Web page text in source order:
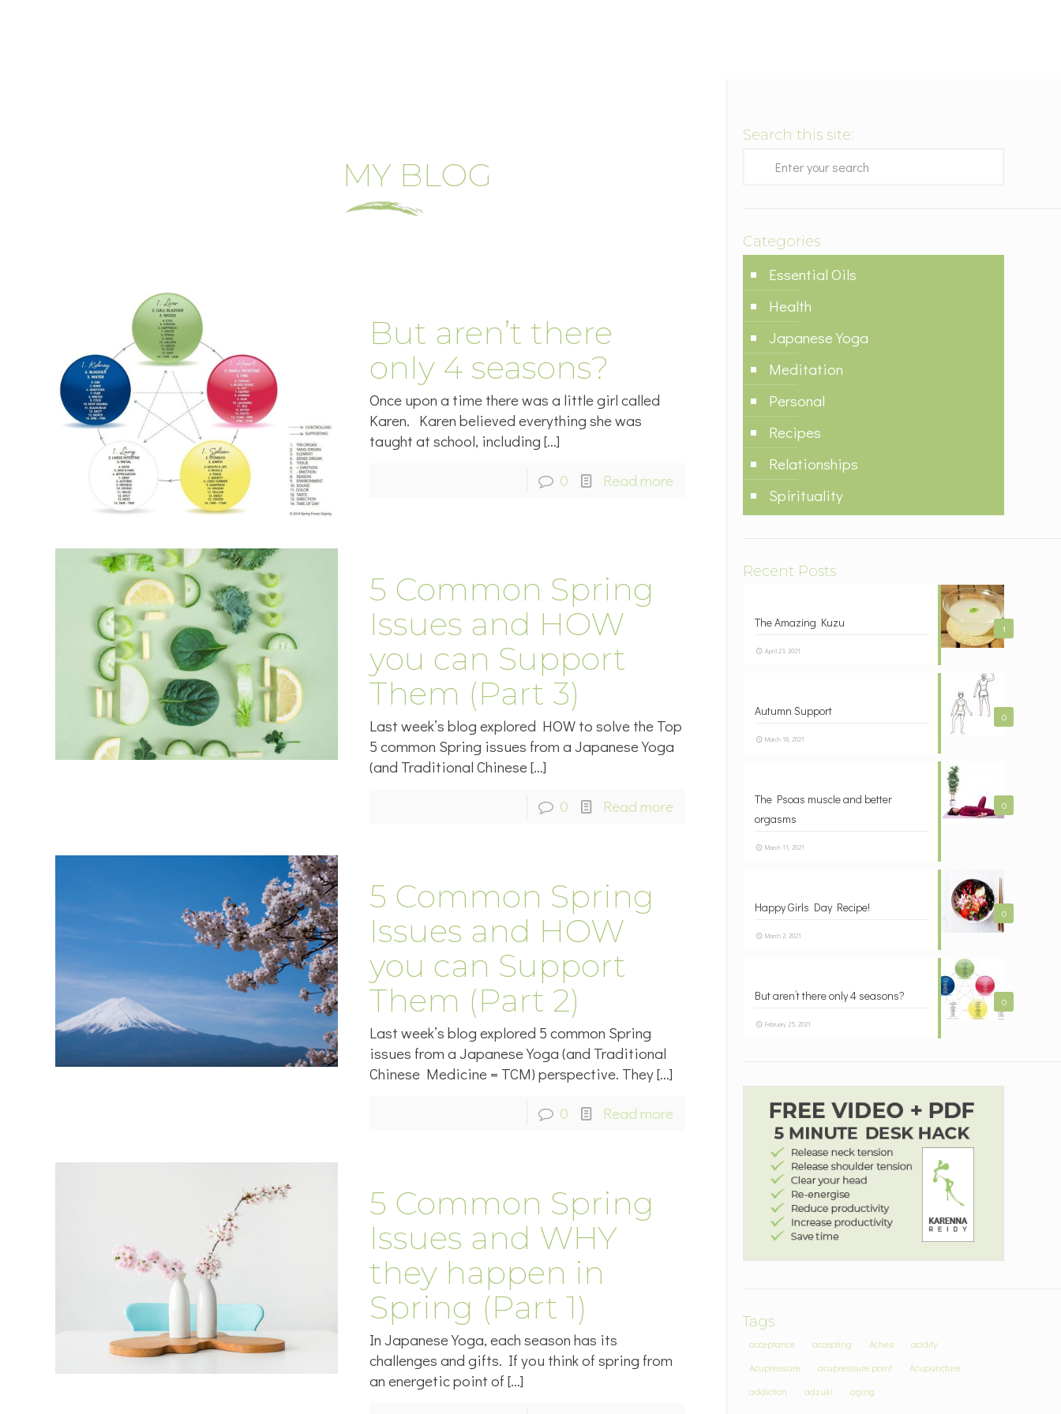
MY BLOG
But aren’t there
only 4 seasons?
Once upon a time there was a little girl called
Karen. Karen believed everything she was
taught at school, including […]
0
Read more
5 Common Spring
Issues and HOW
you can Support
Them (Part 3)
Last week’s blog explored HOW to solve the Top
5 common Spring issues from a Japanese Yoga
(and Traditional Chinese[…]
0
Read more
5 Common Spring
Issues and HOW
you can Support
Them (Part 2)
Last week’s blog explored 5 common Spring
issues from a Japanese Yoga (and Traditional
Chinese Medicine = TCM) perspective. They[…]
0
Read more
5 Common Spring
Issues and WHY
they happen in
Spring (Part 1)
In Japanese Yoga, each season has its
challenges and gifts. If you think of spring from
an energetic point of […]
Search this site:
Categories
Essential Oils
Health
Japanese Yoga
Meditation
Personal
Recipes
Relationships
Spirituality
Recent Posts
1
The Amazing Kuzu
April 23, 2021
0
Autumn Support
March 18, 2021
0
The Psoas muscle and better
orgasms
March 11, 2021
0
Happy Girls Day Recipe!
March 2, 2021
0
But aren’t there only 4 seasons?
February 25, 2021
Tags
acceptance accepting Aches
acidity
Acupressure
acupressure point
Acupuncture
addiction
adzuki aging